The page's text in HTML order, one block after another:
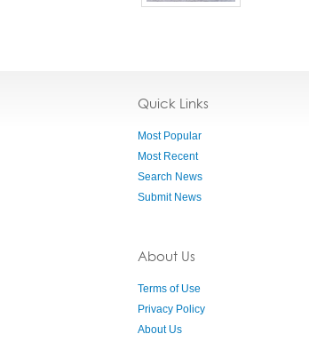
Quick Links
Most Popular
Most Recent
Search News
Submit News
About Us
Terms of Use
Privacy Policy
About Us